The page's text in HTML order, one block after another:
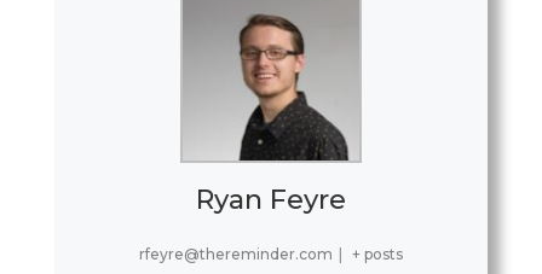
Ryan Feyre
rfeyre@thereminder.com + posts